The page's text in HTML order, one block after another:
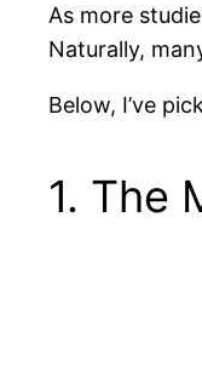
As more
Naturally,
Below, I’ve
1. The